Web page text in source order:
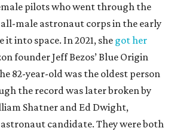
pilots who went through the
all-male astronaut corps in the early
it into space. In 2021, she got her
founder Jeff Bezos’ Blue Origin
82-year-old was the oldest person
the record was later broken by
Shatner and Ed Dwight,
candidate. They were both